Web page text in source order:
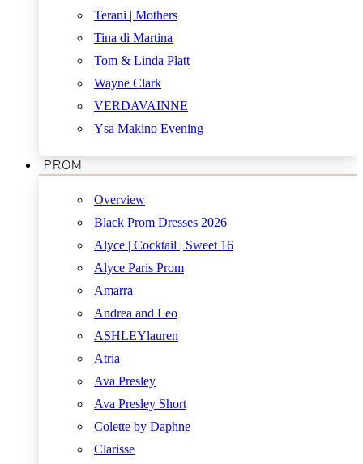
Terani | Mothers
Tina di Martina
Tom & Linda Platt
Wayne Clark
VERDAVAINNE
Ysa Makino Evening
PROM
Overview
Black Prom Dresses 2026
Alyce | Cocktail | Sweet 16
Alyce Paris Prom
Amarra
Andrea and Leo
ASHLEYlauren
Atria
Ava Presley
Ava Presley Short
Colette by Daphne
Clarisse